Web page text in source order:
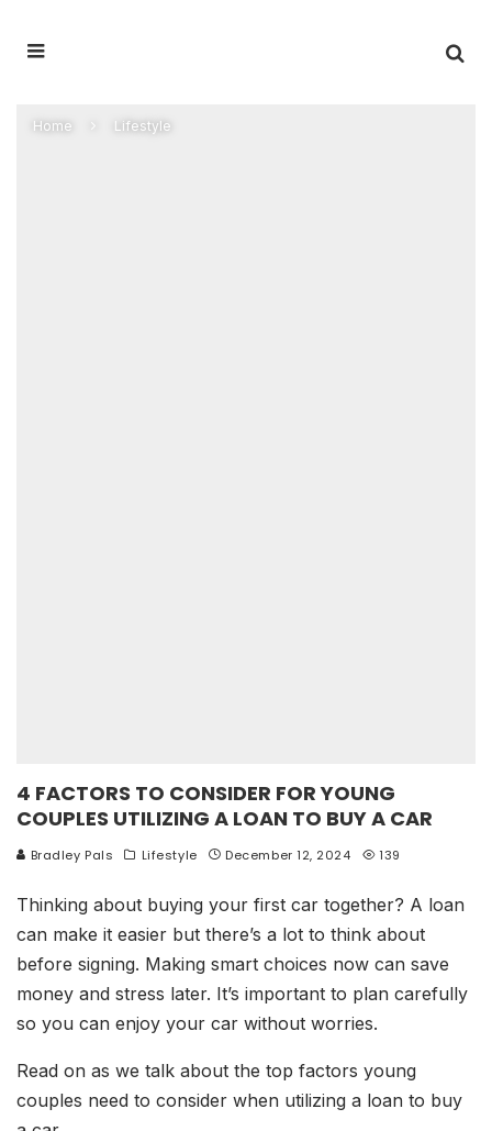
Home Lifestyle
4 FACTORS TO CONSIDER FOR YOUNG
COUPLES UTILIZING A LOAN TO BUY A CAR
Bradley Pals Lifestyle December 12, 2024 139
Thinking about buying your first car together? A loan
can make it easier but there’s a lot to think about
before signing. Making smart choices now can save
money and stress later. It’s important to plan carefully
so you can enjoy your car without worries.
Read on as we talk about the top factors young
couples need to consider when utilizing a loan to buy